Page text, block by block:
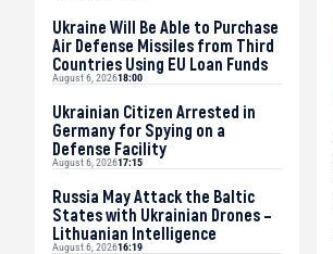
Ukraine Will Be Able to Purchase
Air Defense Missiles from Third
Countries Using EU Loan Funds
August 6, 202618:00
Ukrainian Citizen Arrested in
Germany for Spying on a
Defense Facility
August 6, 202617:15
Russia May Attack the Baltic
States with Ukrainian Drones –
Lithuanian Intelligence
August 6, 202616:19